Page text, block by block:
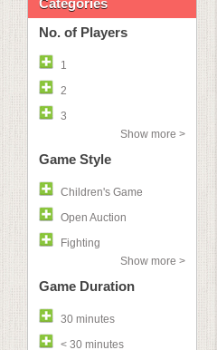
Categories
No. of Players
1
2
3
Show more >
Game Style
Children's Game
Open Auction
Fighting
Show more >
Game Duration
30 minutes
< 30 minutes